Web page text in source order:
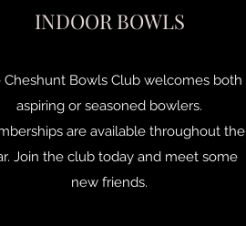
INDOOR BOWLS
Cheshunt Bowls Club welcomes both
aspiring or seasoned bowlers.
are available throughout the
Join the club today and meet some
new friends.